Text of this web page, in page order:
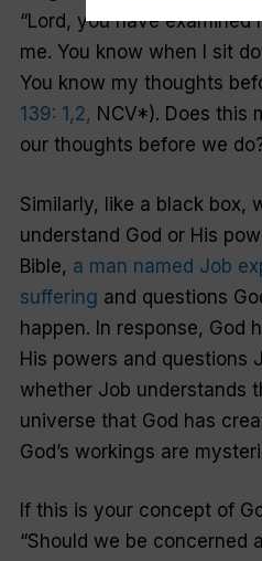
“Lord, you have
me. You know when I sit
You know my thoughts
139: 1,2, NCV*). Does this
our thoughts before we
Similarly, like a black box,
understand God or His
Bible, a man named Job
suffering and questions
happen. In response, God
His powers and questions
whether Job understands
universe that God has
God’s workings are
If this is your concept of
“Should we be concerned